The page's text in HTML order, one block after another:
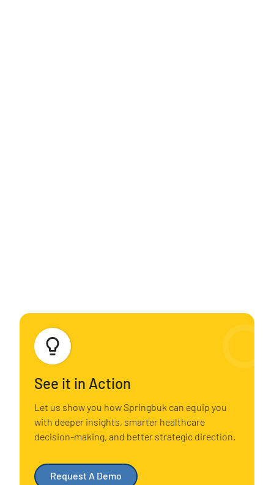
See it in Action
Let us show you how Springbuk can equip you
with deeper insights, smarter healthcare
decision-making, and better strategic direction.
Request A Demo